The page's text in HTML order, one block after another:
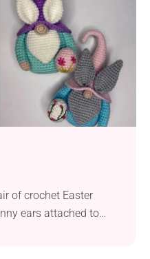
of crochet Easter
ears attached to